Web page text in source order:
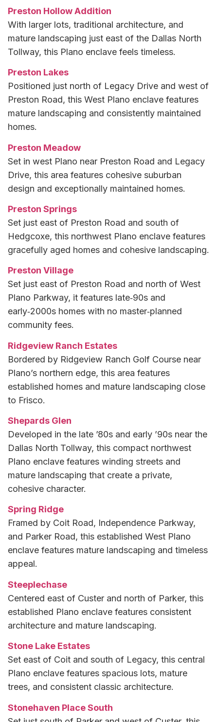
Preston Hollow Addition
With larger lots, traditional architecture, and
mature landscaping just east of the Dallas North
Tollway, this Plano enclave feels timeless.
Preston Lakes
Positioned just north of Legacy Drive and west of
Preston Road, this West Plano enclave features
mature landscaping and consistently maintained
homes.
Preston Meadow
Set in west Plano near Preston Road and Legacy
Drive, this area features cohesive suburban
design and exceptionally maintained homes.
Preston Springs
Set just east of Preston Road and south of
Hedgcoxe, this northwest Plano enclave features
gracefully aged homes and cohesive landscaping.
Preston Village
Set just east of Preston Road and north of West
Plano Parkway, it features late‑90s and
early‑2000s homes with no master‑planned
community fees.
Ridgeview Ranch Estates
Bordered by Ridgeview Ranch Golf Course near
Plano’s northern edge, this area features
established homes and mature landscaping close
to Frisco.
Shepards Glen
Developed in the late ’80s and early ’90s near the
Dallas North Tollway, this compact northwest
Plano enclave features winding streets and
mature landscaping that create a private,
cohesive character.
Spring Ridge
Framed by Coit Road, Independence Parkway,
and Parker Road, this established West Plano
enclave features mature landscaping and timeless
appeal.
Steeplechase
Centered east of Custer and north of Parker, this
established Plano enclave features consistent
architecture and mature landscaping.
Stone Lake Estates
Set east of Coit and south of Legacy, this central
Plano enclave features spacious lots, mature
trees, and consistent classic architecture.
Stonehaven Place South